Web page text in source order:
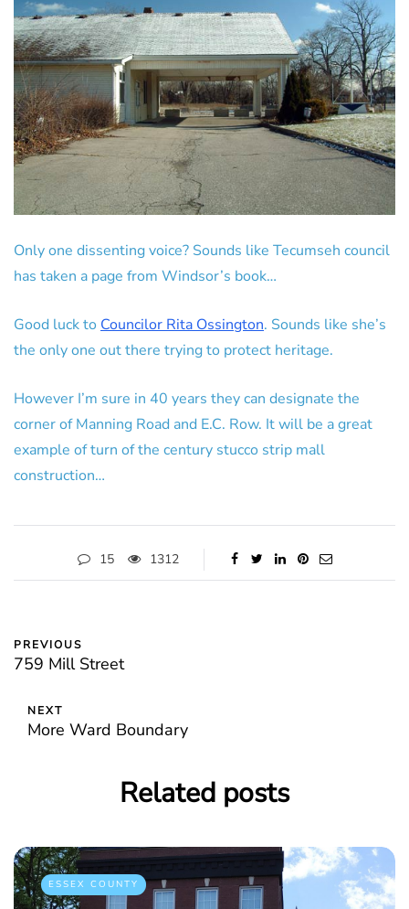
Only one dissenting voice? Sounds like Tecumseh council
has taken a page from Windsor’s book…
Good luck to Councilor Rita Ossington. Sounds like she’s
the only one out there trying to protect heritage.
However I’m sure in 40 years they can designate the
corner of Manning Road and E.C. Row. It will be a great
example of turn of the century stucco strip mall
construction…
15 1312
PREVIOUS
759 Mill Street
NEXT
More Ward Boundary
Related posts
ESSEX COUNTY